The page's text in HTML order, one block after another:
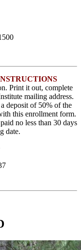
Print it out, complete
mailing address.
deposit of 50% of the
this enrollment form.
no less than 30 days
date.